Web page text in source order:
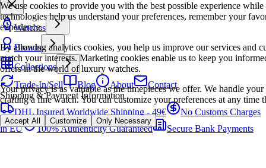
We use cookies to provide you with the best possible experience
technologies help us understand your preferences, remember your
experience.
By allowing analytics cookies, you help us improve our services and
match your interests. Marketing cookies enable us to keep you
offers in the world of luxury watches.
Your privacy is as valuable as the timepieces we offer. We handle
crafting a fine watch. You can customize your preferences at any time
Accept All Customize Only Necessary
Watches
Brands
Collections
Trade-In/Sell
Blog About
Contact
Shipping & Payment Information
DHL Insured Worldwide Shipping - 49€
No Customs Charges
in EU
100% Authenticity Guaranteed Secure Bank Payments